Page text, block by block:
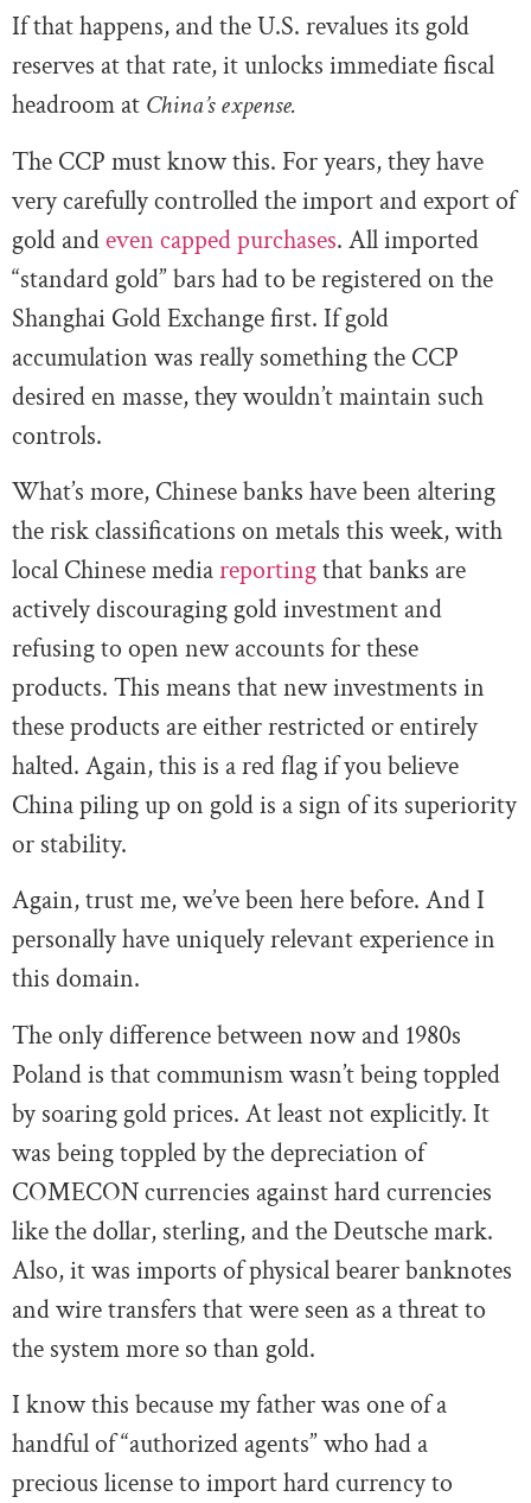
If that happens, and the U.S. revalues its gold
reserves at that rate, it unlocks immediate fiscal
headroom at China’s expense.
The CCP must know this. For years, they have
very carefully controlled the import and export of
gold andeven capped purchases. All imported
“standard gold” bars had to be registered on the
Shanghai Gold Exchange first. If gold
accumulation was really something the CCP
desired en masse, they wouldn’t maintain such
controls.
What’s more, Chinese banks have been altering
the risk classifications on metals this week, with
local Chinese mediareportingthat banks are
actively discouraging gold investment and
refusing to open new accounts for these
products. This means that new investments in
these products are either restricted or entirely
halted. Again, this is a red flag if you believe
China piling up on gold is a sign of its superiority
or stability.
Again, trust me, we’ve been here before. And I
personally have uniquely relevant experience in
this domain.
The only difference between now and 1980s
Poland is that communism wasn’t being toppled
by soaring gold prices. At least not explicitly. It
was being toppled by the depreciation of
COMECON currencies against hard currencies
like the dollar, sterling, and the Deutsche mark.
Also, it was imports of physical bearer banknotes
and wire transfers that were seen as a threat to
the system more so than gold.
I know this because my father was one of a
handful of “authorized agents” who had a
precious license to import hard currency to